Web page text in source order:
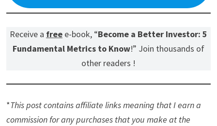
Receive a freee-book, “Become a Better Investor: 5
Fundamental Metrics to Know!” Join thousands of
other readers !
*This post contains affiliate links meaning that I earn a
commission for any purchases that you make at the